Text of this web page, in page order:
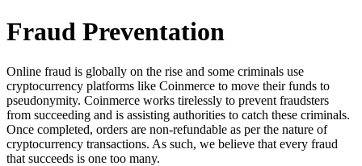
Fraud Preventation
Online fraud is globally on the rise and some criminals use
cryptocurrency platforms like Coinmerce to move their funds to
pseudonymity. Coinmerce works tirelessly to prevent fraudsters
from succeeding and is assisting authorities to catch these criminals.
Once completed, orders are non-refundable as per the nature of
cryptocurrency transactions. As such, we believe that every fraud
that succeeds is one too many.